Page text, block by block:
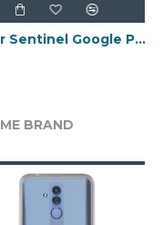
Olixar Sentinel Google Pixel 4 Case & Glass Screen Protector - Black
BRAND